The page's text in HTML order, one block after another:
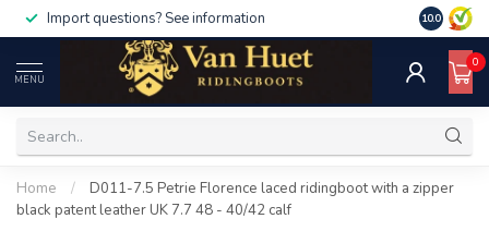
Import questions? See information 10.0
MENU
0
Home /
D011-7.5 Petrie Florence laced ridingboot with a zipper
black patent leather UK 7.7 48 - 40/42 calf